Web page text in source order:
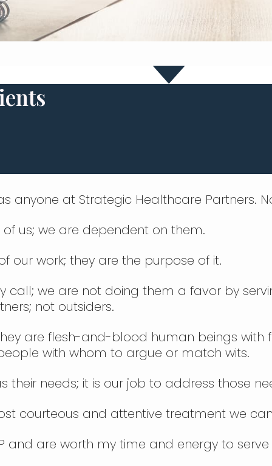
anyone at Strategic Healthcare Partners.
us; we are dependent on them.
our work; they are the purpose of it.
call; we are not doing them a favor by
not outsiders.
are flesh-and-blood human beings with
with whom to argue or match wits.
their needs; it is our job to address those
courteous and attentive treatment we
and are worth my time and energy to serve